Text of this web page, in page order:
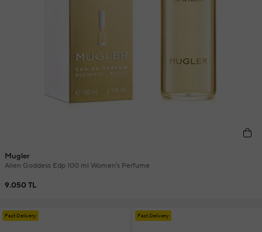
Mugler
Alien Goddess Edp 100 ml Women's Perfume
9.050 TL
Fast Delivery Fast Delivery